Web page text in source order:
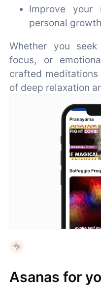
Improve your
personal
Whether you
focus, or
crafted
of deep relaxation
Asanas for